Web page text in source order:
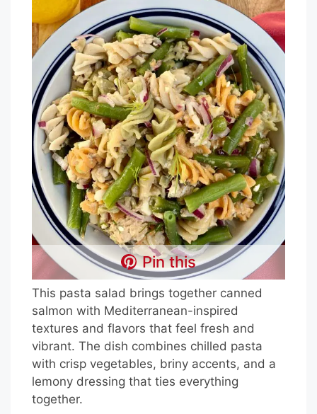
Pin this
This pasta salad brings together canned
salmon with Mediterranean-inspired
textures and flavors that feel fresh and
vibrant. The dish combines chilled pasta
with crisp vegetables, briny accents, and a
lemony dressing that ties everything
together.